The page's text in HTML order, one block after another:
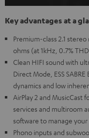
Key advantages at a
Premium-class 2.1
ohms (at 1kHz, 0.7%
Clean HIFI sound with
Direct Mode, ESS
dynamics and low
AirPlay 2 and MusicCast
services and multiroom
software to manage
Phono inputs and